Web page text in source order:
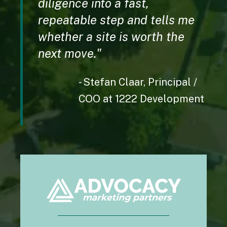
permission and with this app, I don't have to
guess.
Apple user
diligence into a fast,
repeatable step and tells me
whether a site is worth the
next move."
- Stefan Claar, Principal /
COO at 1222 Development